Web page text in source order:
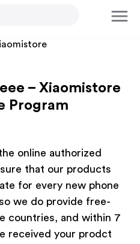
– Xiaomistore
Program
online authorized
that our products
for every new phone
we do provide free-
countries, and within 7
received your prodct